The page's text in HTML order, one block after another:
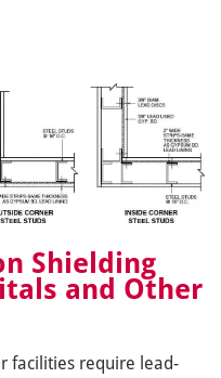
Shielding
and Other
facilities require lead-